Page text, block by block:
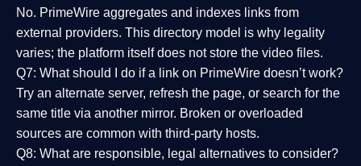
No. PrimeWire aggregates and indexes links from
external providers. This directory model is why legality
varies; the platform itself does not store the video files.
Q7: What should I do if a link on PrimeWire doesn’t work?
Try an alternate server, refresh the page, or search for the
same title via another mirror. Broken or overloaded
sources are common with third-party hosts.
Q8: What are responsible, legal alternatives to consider?